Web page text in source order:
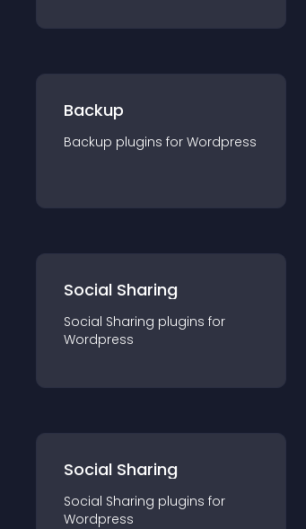
Backup
Backup plugins for Wordpress
Social Sharing
Social Sharing plugins for
Wordpress
Social Sharing
Social Sharing plugins for
Wordpress